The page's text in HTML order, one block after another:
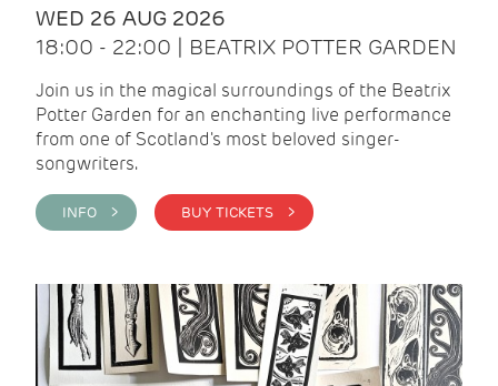
WED 26 AUG 2026
18:00 - 22:00 | BEATRIX POTTER GARDEN
Join us in the magical surroundings of the Beatrix
Potter Garden for an enchanting live performance
from one of Scotland's most beloved singer-
songwriters.
INFO > BUY TICKETS >